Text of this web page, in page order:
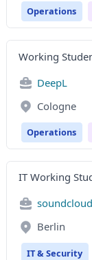
Operations
Working
DeepL
Cologne
Operations
IT Working
Berlin
IT & Security